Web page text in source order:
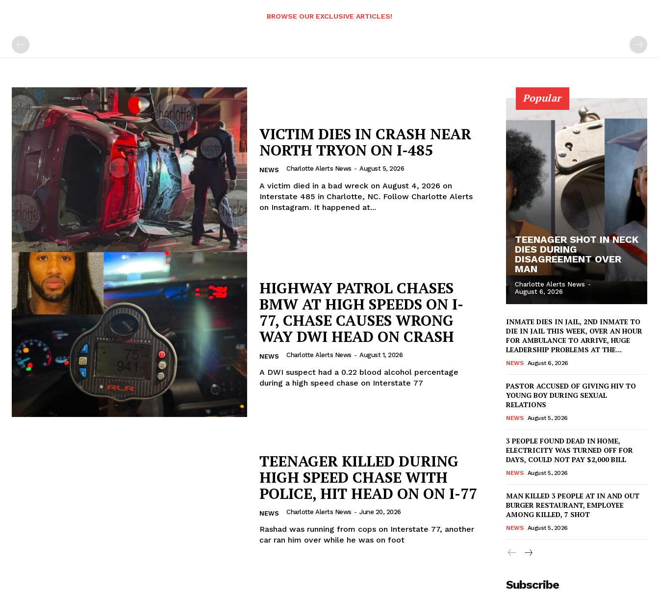
BROWSE OUR EXCLUSIVE ARTICLES!
VICTIM DIES IN CRASH NEAR
NORTH TRYON ON I-485
NEWS Charlotte Alerts News - August 5, 2026
A victim died in a bad wreck on August 4, 2026 on
Interstate 485 in Charlotte, NC. Follow Charlotte Alerts
on Instagram. It happened at...
HIGHWAY PATROL CHASES
BMW AT HIGH SPEEDS ON I-
77, CHASE CAUSES WRONG
WAY DWI HEAD ON CRASH
NEWS Charlotte Alerts News - August 1, 2026
A DWI suspect had a 0.22 blood alcohol percentage
during a high speed chase on Interstate 77
TEENAGER KILLED DURING
HIGH SPEED CHASE WITH
POLICE, HIT HEAD ON ON I-77
NEWS Charlotte Alerts News - June 20, 2026
Rashad was running from cops on Interstate 77, another
car ran him over while he was on foot
Popular
TEENAGER SHOT IN NECK
DIES DURING
DISAGREEMENT OVER
MAN
Charlotte Alerts News -
August 6, 2026
INMATE DIES IN JAIL, 2ND INMATE TO
DIE IN JAIL THIS WEEK, OVER AN HOUR
FOR AMBULANCE TO ARRIVE, HUGE
LEADERSHIP PROBLEMS AT THE...
NEWS August 6, 2026
PASTOR ACCUSED OF GIVING HIV TO
YOUNG BOY DURING SEXUAL
RELATIONS
NEWS August 5, 2026
3 PEOPLE FOUND DEAD IN HOME,
ELECTRICITY WAS TURNED OFF FOR
DAYS, COULD NOT PAY $2,000 BILL
NEWS August 5, 2026
MAN KILLED 3 PEOPLE AT IN AND OUT
BURGER RESTAURANT, EMPLOYEE
AMONG KILLED, 7 SHOT
NEWS August 5, 2026
Subscribe